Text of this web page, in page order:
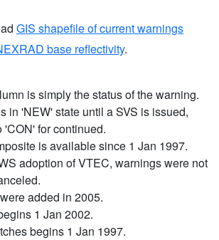
GIS shapefile of current warnings
base reflectivity.
is simply the status of the warning.
in 'NEW' state until a SVS is issued,
'CON' for continued.
is available since 1 Jan 1997.
adoption of VTEC, warnings were not
added in 2005.
1 Jan 2002.
begins 1 Jan 1997.